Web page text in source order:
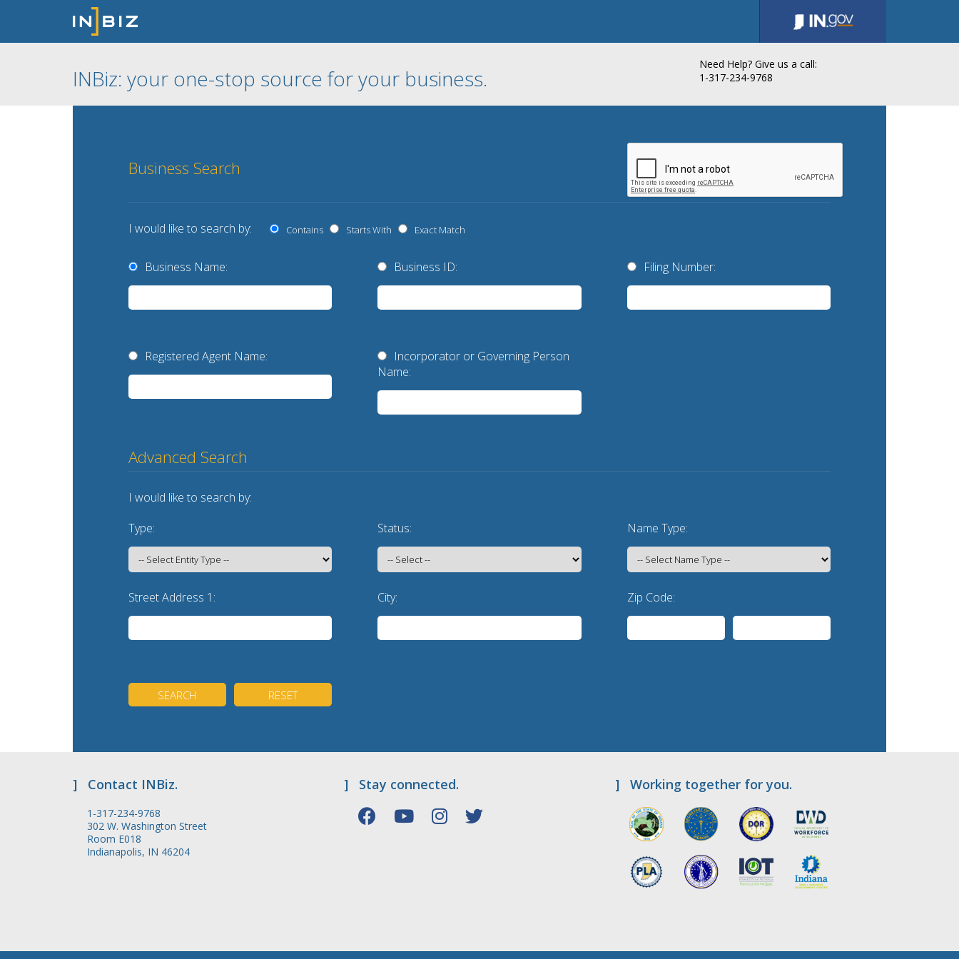
INBiz: your one-stop source for your business.
Need Help? Give us a call:
1-317-234-9768
Business Search
I would like to search by: Contains Starts With Exact Match
Business Name: Business ID: Filing Number:
Registered Agent Name:
Incorporator or Governing Person
Name:
Advanced Search
I would like to search by:
Type:
Status: Name Type:
Street Address 1: City: Zip Code:
] Contact INBiz.
1-317-234-9768
302 W. Washington Street
Room E018
Indianapolis, IN 46204
] Stay connected. ] Working together for you.